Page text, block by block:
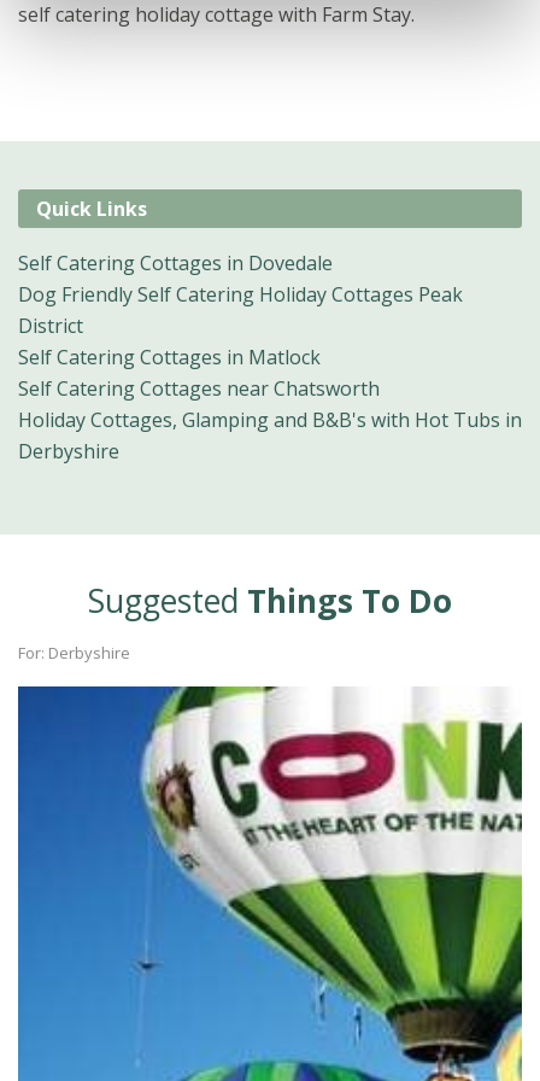
self catering holiday cottage with Farm Stay.
Quick Links
Self Catering Cottages in Dovedale
Dog Friendly Self Catering Holiday Cottages Peak
District
Self Catering Cottages in Matlock
Self Catering Cottages near Chatsworth
Holiday Cottages, Glamping and B&B's with Hot Tubs in
Derbyshire
Suggested Things To Do
For: Derbyshire